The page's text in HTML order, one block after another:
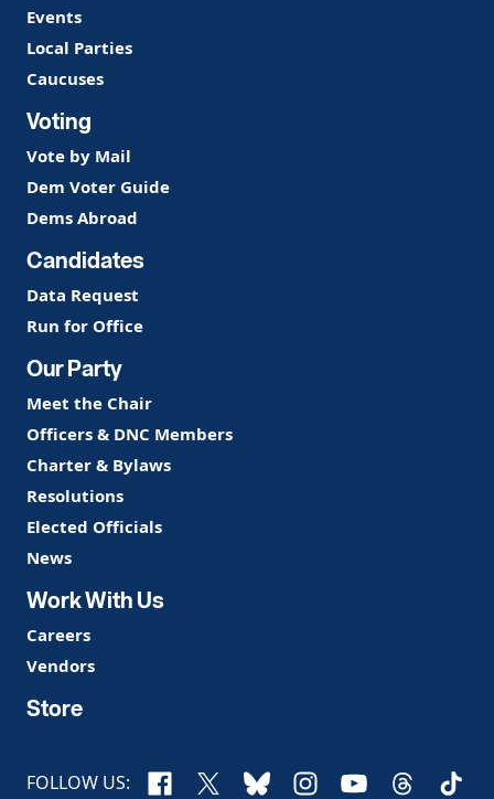
Events
Local Parties
Caucuses
Voting
Vote by Mail
Dem Voter Guide
Dems Abroad
Candidates
Data Request
Run for Office
Our Party
Meet the Chair
Officers & DNC Members
Charter & Bylaws
Resolutions
Elected Officials
News
Work With Us
Careers
Vendors
Store
FOLLOW US: Facebook
X BlueskyInstagram
YouTubeThreads